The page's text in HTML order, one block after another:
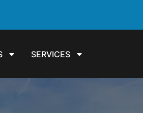
SERVICES